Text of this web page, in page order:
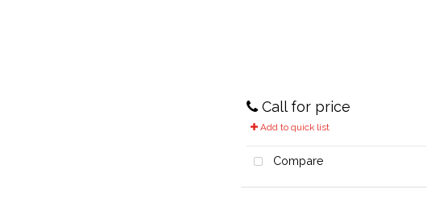
Call for price
Add to quick list
Compare